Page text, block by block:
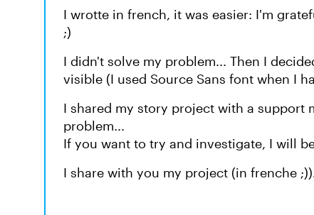
I wrotte in french, it was easier: I'm
;)
I didn't solve my problem... Then I
visible (I used Source Sans font when I
I shared my story project with a support
problem...
If you want to try and investigate, I will
I share with you my project (in frenche